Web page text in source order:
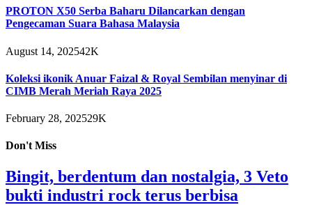
PROTON X50 Serba Baharu Dilancarkan dengan
Pengecaman Suara Bahasa Malaysia
August 14, 202542K
Koleksi ikonik Anuar Faizal & Royal Sembilan menyinar di
CIMB Merah Meriah Raya 2025
February 28, 202529K
Don't Miss
Bingit, berdentum dan nostalgia, 3 Veto
bukti industri rock terus berbisa